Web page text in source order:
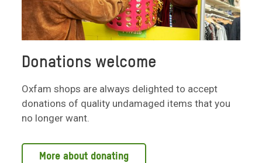
Donations welcome
Oxfam shops are always delighted to accept
donations of quality undamaged items that you
no longer want.
More about donating